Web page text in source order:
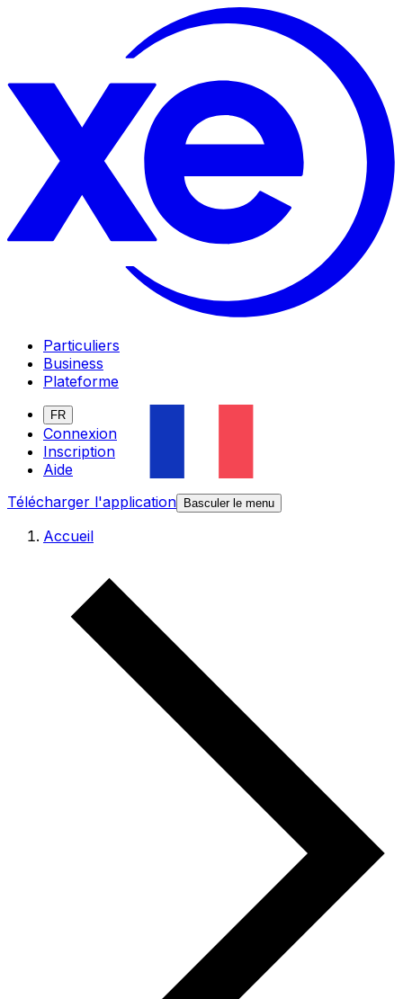
Particuliers
Business
Plateforme
FR
Connexion
Inscription
Aide
Télécharger l'application
Basculer le menu
Accueil